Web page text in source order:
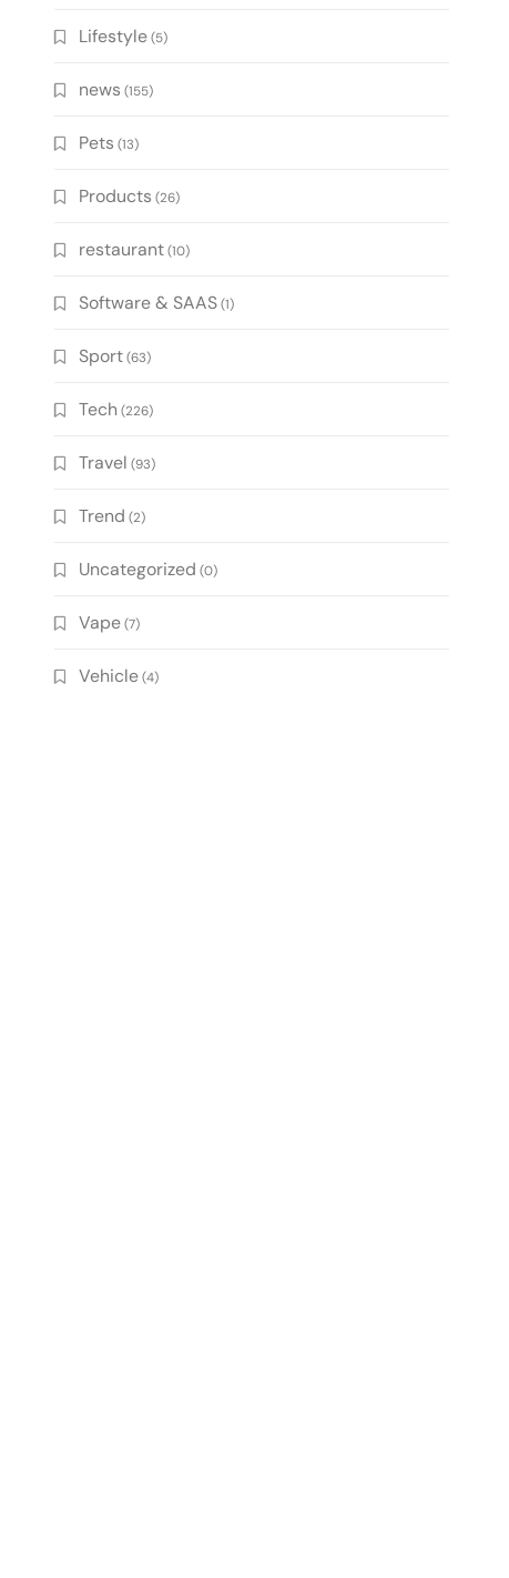
Lifestyle(5)
news (155)
Pets (13)
Products (26)
restaurant(10)
Software & SAAS(1)
Sport(63)
Tech (226)
Travel (93)
Trend (2)
Uncategorized (0)
Vape(7)
Vehicle(4)